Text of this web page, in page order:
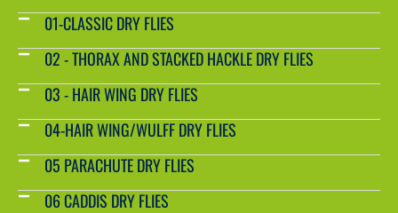
01-CLASSIC DRY FLIES
02 - THORAX AND STACKED HACKLE DRY FLIES
03 - HAIR WING DRY FLIES
04-HAIR WING/WULFF DRY FLIES
05 PARACHUTE DRY FLIES
06 CADDIS DRY FLIES